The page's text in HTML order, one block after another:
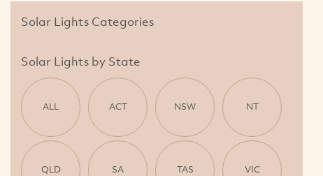
Solar Lights Categories
Solar Lights by State
ALL ACT NSW NT
QLD SA TAS VIC